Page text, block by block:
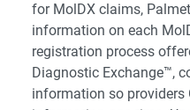
for MolDX claims,
information on each
registration process
Diagnostic Exchange™,
information so providers